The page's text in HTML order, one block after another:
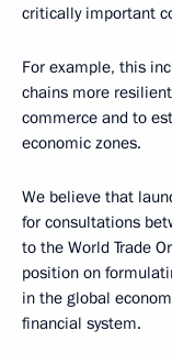
critically important
For example, this
chains more
commerce and to
economic zones.
We believe that
for consultations
to the World Trade
position on
in the global
financial system.